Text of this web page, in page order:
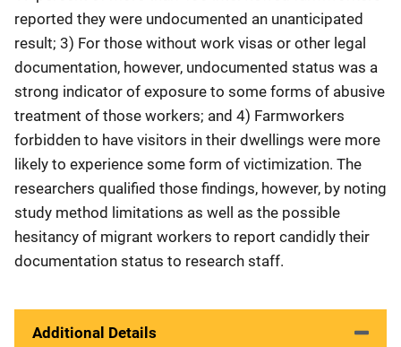
reported they were undocumented an unanticipated
result; 3) For those without work visas or other legal
documentation, however, undocumented status was a
strong indicator of exposure to some forms of abusive
treatment of those workers; and 4) Farmworkers
forbidden to have visitors in their dwellings were more
likely to experience some form of victimization. The
researchers qualified those findings, however, by noting
study method limitations as well as the possible
hesitancy of migrant workers to report candidly their
documentation status to research staff.
Additional Details